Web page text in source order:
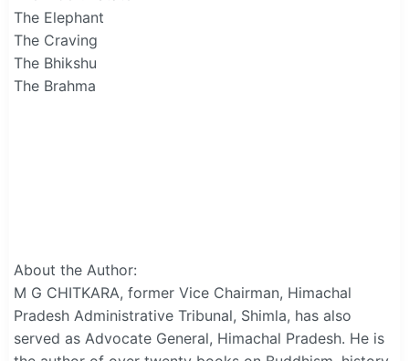
The Elephant
The Craving
The Bhikshu
The Brahma
About the Author:
M G CHITKARA, former Vice Chairman, Himachal
Pradesh Administrative Tribunal, Shimla, has also
served as Advocate General, Himachal Pradesh. He is